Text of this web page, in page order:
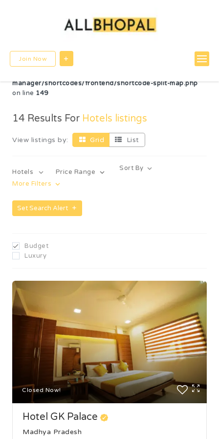
/home/u780599756/domains/allbhopal.com/public_html/wp-
content/themes/directorybox/functions.phpon line
Join Now
Warning: Undefined array key "radius" in
/home/u780599756/domains/allbhopal.com/public_html/wp-
manager/shortcodes/frontend/shortcode-split-map.php
on line 149
14 Results For Hotels listings
View listings by: Grid List
Hotels Price Range Sort By
More Filters
Set Search Alert
Budget
Luxury
Closed Now!
Hotel GK Palace
Madhya Pradesh